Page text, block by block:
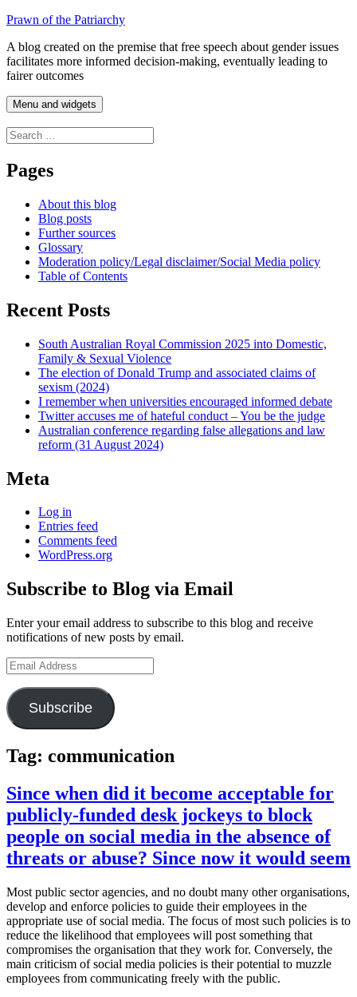
Skip
content
Prawn of the Patriarchy
A blog created on the premise that free speech about gender issues
facilitates more informed decision-making, eventually leading to
fairer outcomes
Menu and widgets
Search
for:
Pages
About this blog
Blog posts
Further sources
Glossary
Moderation policy/Legal disclaimer/Social Media policy
Table of Contents
Recent Posts
South Australian Royal Commission 2025 into Domestic,
Family & Sexual Violence
The election of Donald Trump and associated claims of
sexism (2024)
I remember when universities encouraged informed debate
Twitter accuses me of hateful conduct – You be the judge
Australian conference regarding false allegations and law
reform (31 August 2024)
Meta
Log in
Entries feed
Comments feed
WordPress.org
Subscribe to Blog via Email
Enter your email address to subscribe to this blog and receive
notifications of new posts by email.
Email
Address
Subscribe
Tag: communication
Since when did it become acceptable for
publicly-funded desk jockeys to block
people on social media in the absence of
threats or abuse? Since now it would seem
Most public sector agencies, and no doubt many other organisations,
develop and enforce policies to guide their employees in the
appropriate use of social media. The focus of most such policies is to
reduce the likelihood that employees will post something that
compromises the organisation that they work for. Conversely, the
main criticism of social media policies is their potential to muzzle
employees from communicating freely with the public.